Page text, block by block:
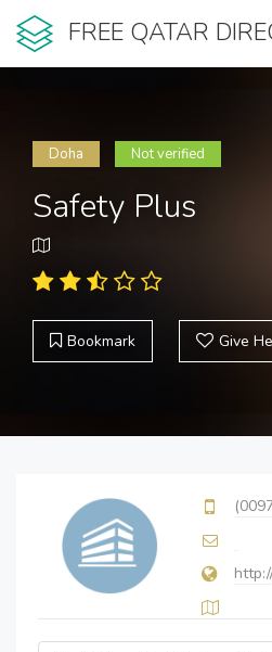
FREE QATAR
Doha Not verified
Safety Plus
Bookmark Give